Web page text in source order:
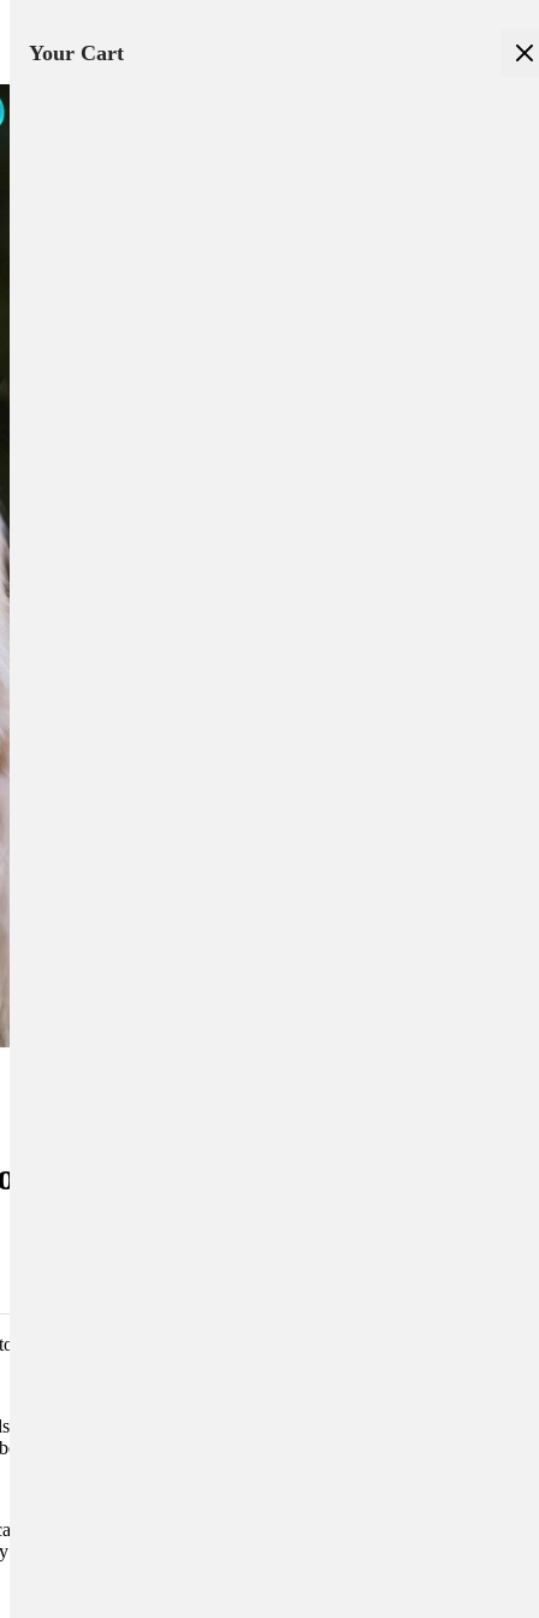
diet, juggling
benefit more the less
harmful, while
needs will help you to
can glide
Your Cart